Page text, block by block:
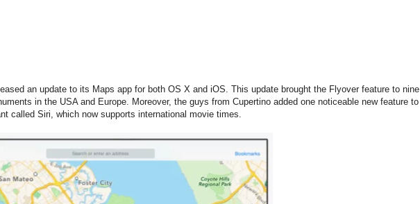
an update to its Maps app for both OS X and iOS. This update brought the Flyover feature to nine
in the USA and Europe. Moreover, the guys from Cupertino added one noticeable new feature to
called Siri, which now supports international movie times.